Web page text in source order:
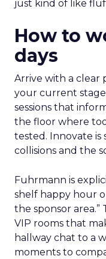
just kind of like
How to
days
Arrive with a
your current
sessions that
the floor where
tested. Innovate is
collisions and the
Fuhrmann is
shelf happy hour
the sponsor area.”
VIP rooms that
hallway chat to a
moments to